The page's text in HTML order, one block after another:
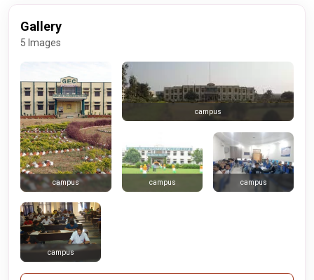
Gallery
5 Images
campus
campus
campus campus
campus